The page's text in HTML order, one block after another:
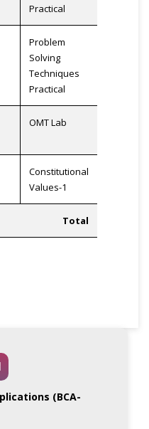
Practical
Problem
Solving
Techniques
Practical
OMT Lab
Constitutional
Values-1
Total
(BCA-